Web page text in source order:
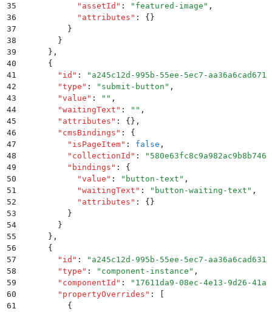
35
            "
assetId " : " featured-image " ,
36
            "
attributes " :
{}
37
          }
38
        }
39
      }
,
40
      {
41
        "
id " : " a245c12d-995b-55ee-5ec7-aa36a6cad671
42
        "
type " : " submit-button " ,
43
        "
value " : "" ,
44
        "
waitingText " : "" ,
45
        "
attributes " : {} ,
46
        "
cmsBindings " :
{
47
          "
isPageItem" : false ,
48
          "
collectionId " : " 580e63fc8c9a982ac9b8b746
49
          "
bindings " :
{
50
            "
value " : " button-text " ,
51
            "
waitingText " : " button-waiting-text " ,
52
            "
attributes " :
{}
53
          }
54
        }
55
      }
,
56
      {
57
        "
id " : " a245c12d-995b-55ee-5ec7-aa36a6cad631
58
        "
type " : " component-instance " ,
59
        "
componentId " : " 17611da9-08ec-4e13-9d26-
60
        "
propertyOverrides " :
61
          {